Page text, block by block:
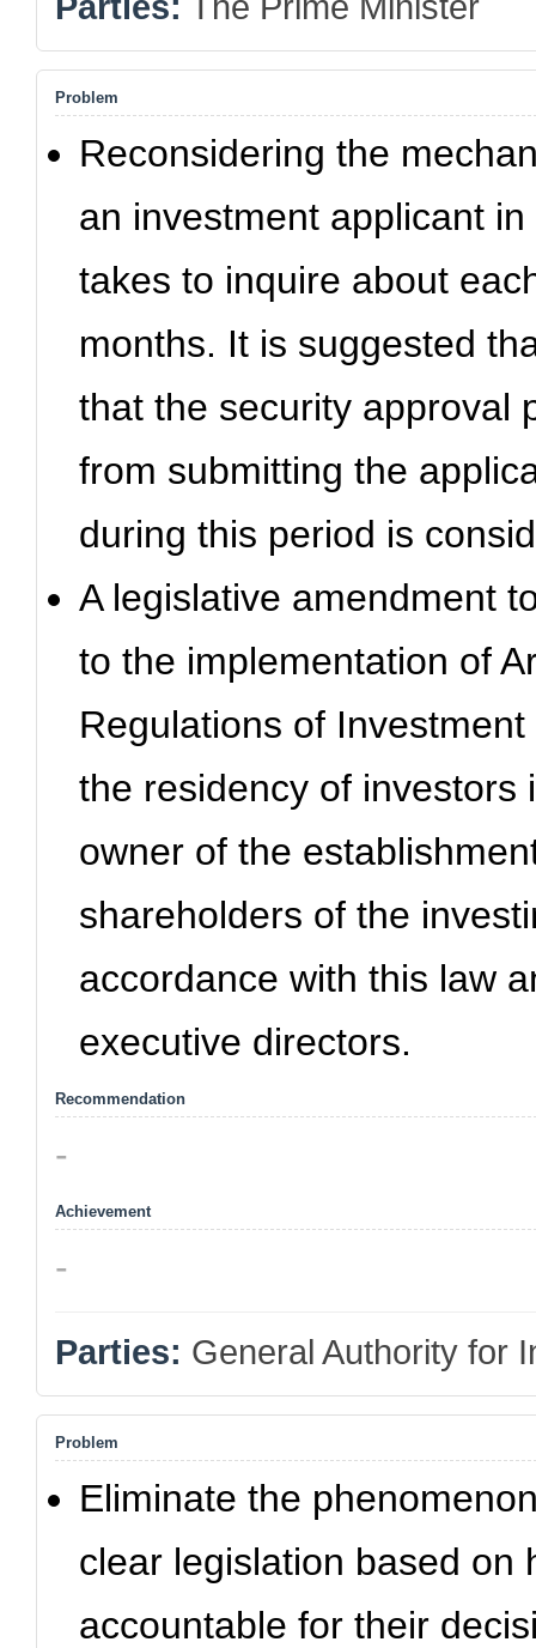
Problem
Reconsidering the
an investment applicant
takes to inquire about
months. It is suggested
that the security approval
from submitting the
during this period is
A legislative amendment
to the implementation of
Regulations of
the residency of investors
owner of the
shareholders of the
accordance with this law
executive directors.
Recommendation
-
Achievement
-
Parties: General Authority for
Problem
Eliminate the
clear legislation based on
accountable for their